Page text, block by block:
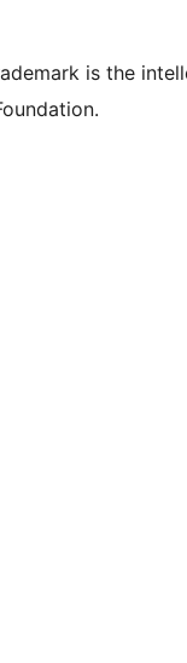
is the